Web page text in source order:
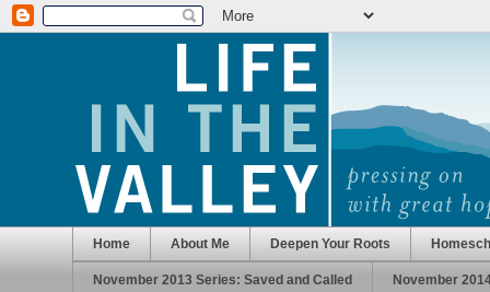
Home About Me Deepen Your Roots
November 2013 Series: Saved and Called November